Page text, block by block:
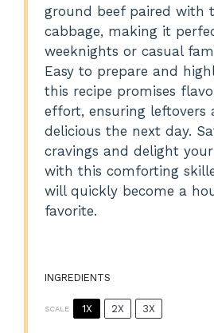
ground beef paired with
cabbage, making it
weeknights or casual
Easy to prepare and
this recipe promises
effort, ensuring leftovers
delicious the next day.
cravings and delight
with this comforting
will quickly become a
favorite.
INGREDIENTS
SCALE 1X 2X 3X